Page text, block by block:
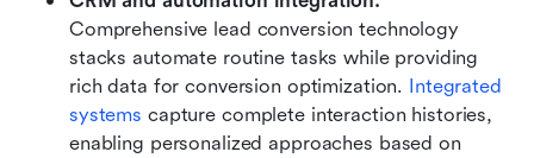
Comprehensive lead conversion technology
stacks automate routine tasks while providing
rich data for conversion optimization. Integrated
systems capture complete interaction histories,
enabling personalized approaches based on